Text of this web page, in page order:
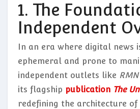
1. The
Independent
In an era where digital news
ephemeral and prone to
independent outlets like
its flagship publication The
redefining the architecture of